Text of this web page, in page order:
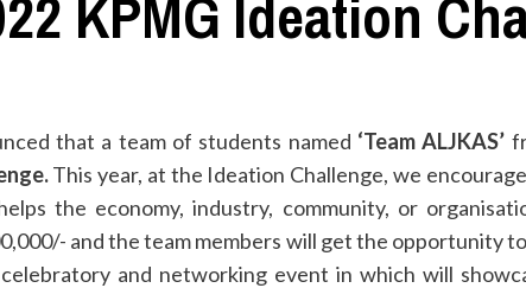
KPMG Ideation
that a team of students named ‘Team ALJKAS’
This year, at the Ideation Challenge, we
the economy, industry, community, or
and the team members will get the opportunity
and networking event in which will